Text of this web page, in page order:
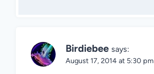
Birdiebee says:
August 17, 2014 at 5:30 pm